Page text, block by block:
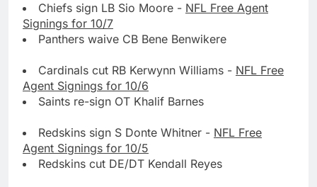
Chiefs sign LB Sio Moore - NFL Free Agent
Signings for 10/7
Panthers waive CB Bene Benwikere
Cardinals cut RB Kerwynn Williams - NFL Free
Agent Signings for 10/6
Saints re-sign OT Khalif Barnes
Redskins sign S Donte Whitner - NFL Free
Agent Signings for 10/5
Redskins cut DE/DT Kendall Reyes